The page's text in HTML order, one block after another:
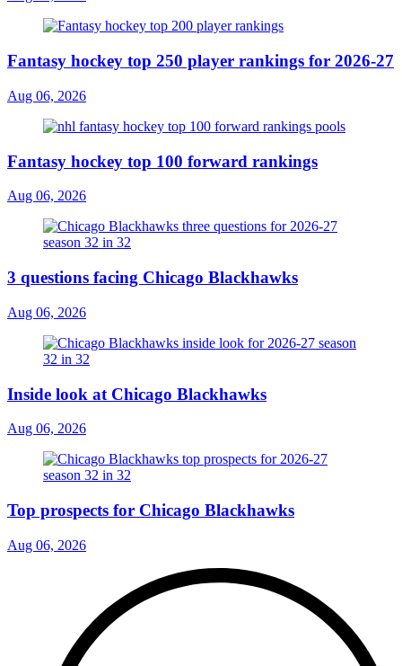
Fantasy hockey top 250 player rankings for 2026-27
Aug 06, 2026
Fantasy hockey top 100 forward rankings
Aug 06, 2026
3 questions facing Chicago Blackhawks
Aug 06, 2026
Inside look at Chicago Blackhawks
Aug 06, 2026
Top prospects for Chicago Blackhawks
Aug 06, 2026